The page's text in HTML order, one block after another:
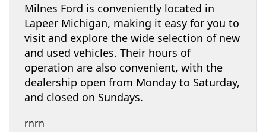
Milnes Ford is conveniently located in
Lapeer Michigan, making it easy for you to
visit and explore the wide selection of new
and used vehicles. Their hours of
operation are also convenient, with the
dealership open from Monday to Saturday,
and closed on Sundays.
rnrn